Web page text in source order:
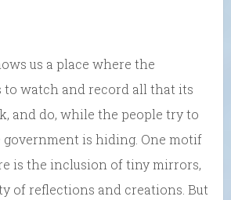
us a place where the
to watch and record all that its
and do, while the people try to
is hiding. One motif
is the inclusion of tiny mirrors,
of reflections and creations. But